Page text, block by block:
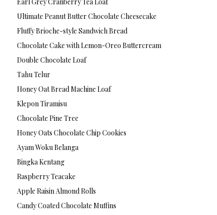
Ultimate Peanut Butter Chocolate Cheesecake
Fluffy Brioche-style Sandwich Bread
Chocolate Cake with Lemon-Oreo Buttercream
Double Chocolate Loaf
Tahu Telur
Honey Oat Bread Machine Loaf
Klepon Tiramisu
Chocolate Pine Tree
Honey Oats Chocolate Chip Cookies
Ayam Woku Belanga
Bingka Kentang
Raspberry Teacake
Apple Raisin Almond Rolls
Candy Coated Chocolate Muffins